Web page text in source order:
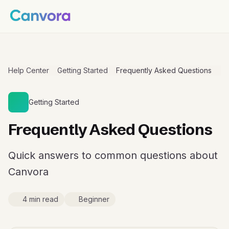
Help Center Getting Started Frequently Asked Questions
Getting Started
Frequently Asked Questions
Quick answers to common questions about
Canvora
4 min read Beginner